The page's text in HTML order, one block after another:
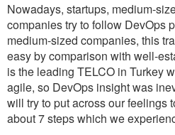
Nowadays, startups, medium-
companies try to follow DevOps
medium-sized companies, this
easy by comparison with well-
is the leading TELCO in Turkey
agile, so DevOps insight was
will try to put across our feelings
about 7 steps which we